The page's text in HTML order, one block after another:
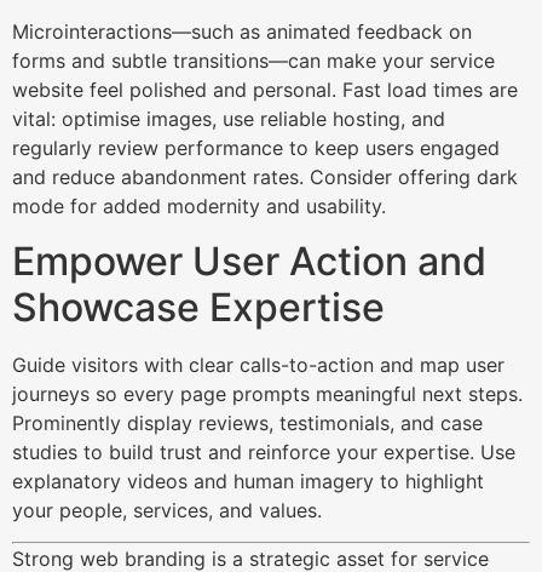
Microinteractions—such as animated feedback on
forms and subtle transitions—can make your service
website feel polished and personal. Fast load times are
vital: optimise images, use reliable hosting, and
regularly review performance to keep users engaged
and reduce abandonment rates. Consider offering dark
mode for added modernity and usability.​
Empower User Action and
Showcase Expertise
Guide visitors with clear calls-to-action and map user
journeys so every page prompts meaningful next steps.
Prominently display reviews, testimonials, and case
studies to build trust and reinforce your expertise. Use
explanatory videos and human imagery to highlight
your people, services, and values.​
Strong web branding is a strategic asset for service